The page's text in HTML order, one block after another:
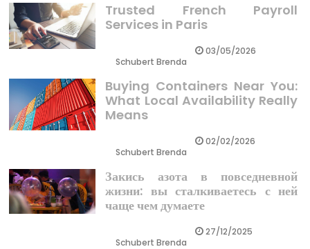
Trusted French Payroll
Services in Paris
Schubert Brenda
03/05/2026
Buying Containers Near You:
What Local Availability Really
Means
Schubert Brenda
02/02/2026
Закись азота в повседневной
жизни: вы сталкиваетесь с ней
чаще чем думаете
Schubert Brenda
27/12/2025